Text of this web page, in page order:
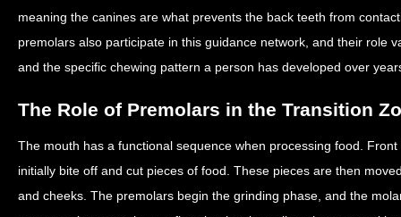
meaning the canines are what prevents the back teeth from
premolars also participate in this guidance network, and their role
and the specific chewing pattern a person has developed over
The Role of Premolars in the Transition
The mouth has a functional sequence when processing food.
initially bite off and cut pieces of food. These pieces are then
and cheeks. The premolars begin the grinding phase, and the